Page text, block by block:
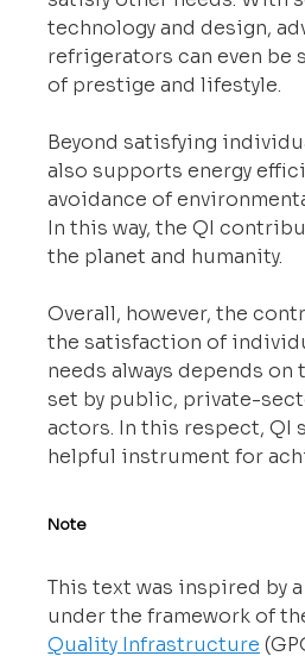
technology and design,
refrigerators can even be
of prestige and lifestyle.
Beyond satisfying
also supports energy
avoidance of
In this way, the QI
the planet and humanity.
Overall, however, the
the satisfaction of
needs always depends
set by public, private-
actors. In this respect, QI
helpful instrument for
Note
This text was inspired by
under the framework of
Quality Infrastructure